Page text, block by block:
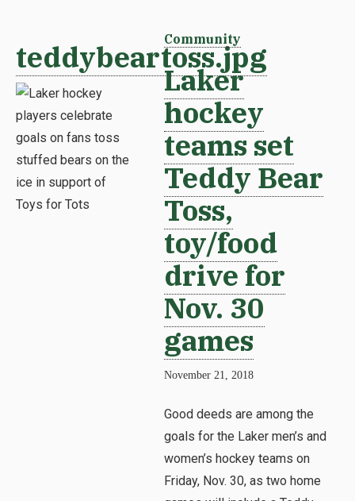
teddybeartoss.jpg
Community
Laker
hockey
teams set
Teddy Bear
Toss,
toy/food
drive for
Nov. 30
games
November 21, 2018
Good deeds are among the
goals for the Laker men’s and
women’s hockey teams on
Friday, Nov. 30, as two home